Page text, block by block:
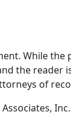
While
the
of